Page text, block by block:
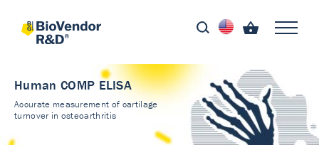
Human COMP ELISA
Accurate measurement of cartilage
turnover in osteoarthritis